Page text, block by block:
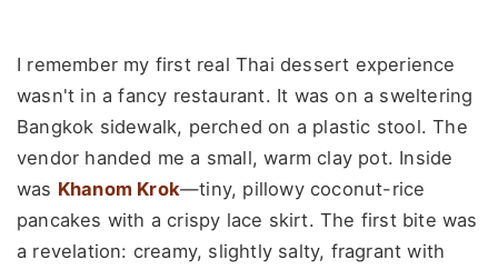
I remember my first real Thai dessert experience
wasn't in a fancy restaurant. It was on a sweltering
Bangkok sidewalk, perched on a plastic stool. The
vendor handed me a small, warm clay pot. Inside
was Khanom Krok—tiny, pillowy coconut-rice
pancakes with a crispy lace skirt. The first bite was
a revelation: creamy, slightly salty, fragrant with